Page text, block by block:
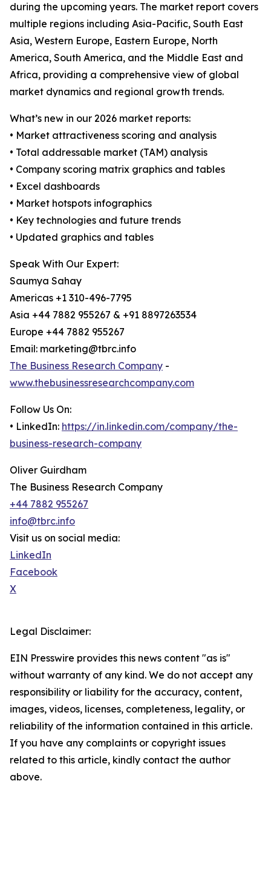
during the upcoming years. The market report covers
multiple regions including Asia-Pacific, South East
Asia, Western Europe, Eastern Europe, North
America, South America, and the Middle East and
Africa, providing a comprehensive view of global
market dynamics and regional growth trends.
What’s new in our 2026 market reports:
• Market attractiveness scoring and analysis
• Total addressable market (TAM) analysis
• Company scoring matrix graphics and tables
• Excel dashboards
• Market hotspots infographics
• Key technologies and future trends
• Updated graphics and tables
Speak With Our Expert:
Saumya Sahay
Americas +1 310-496-7795
Asia +44 7882 955267 & +91 8897263534
Europe +44 7882 955267
Email: marketing@tbrc.info
The Business Research Company -
www.thebusinessresearchcompany.com
Follow Us On:
• LinkedIn: https://in.linkedin.com/company/the-
business-research-company
Oliver Guirdham
The Business Research Company
+44 7882 955267
info@tbrc.info
Visit us on social media:
LinkedIn
Facebook
X
Legal Disclaimer:
EIN Presswire provides this news content "as is"
without warranty of any kind. We do not accept any
responsibility or liability for the accuracy, content,
images, videos, licenses, completeness, legality, or
reliability of the information contained in this article.
If you have any complaints or copyright issues
related to this article, kindly contact the author
above.